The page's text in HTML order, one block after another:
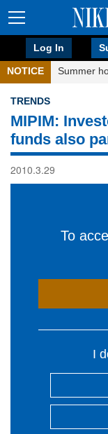
Log In
NOTICE Summer
TRENDS
MIPIM:
funds also
2010.3.29
To
I